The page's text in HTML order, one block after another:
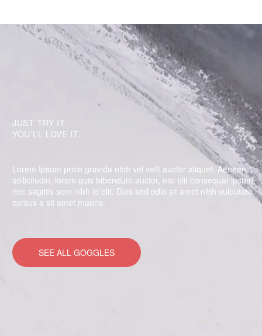
JUST TRY IT.
YOU’LL LOVE IT.
Lorem Ipsum proin gravida nibh vel velit auctor aliquet. Aenean
sollicitudin, lorem quis bibendum auctor, nisi elit consequat ipsum,
nec sagittis sem nibh id elit. Duis sed odio sit amet nibh vulputate
cursus a sit amet mauris.
SEE ALL GOGGLES